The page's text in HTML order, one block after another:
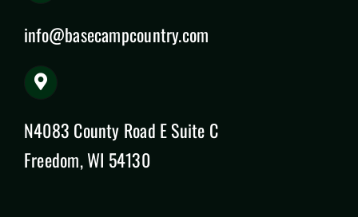
info@basecampcountry.com
N4083 County Road E Suite C
Freedom, WI 54130